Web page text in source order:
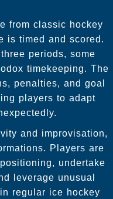
from classic hockey
is timed and scored.
periods, some
timekeeping. The
penalties, and goal
players to adapt
and improvisation,
Players are
undertake
leverage unusual
regular ice hockey